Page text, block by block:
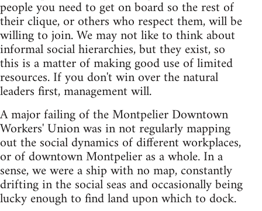
people you need to get on board so the rest of
their clique, or others who respect them, will be
willing to join. We may not like to think about
informal social hierarchies, but they exist, so
this is a matter of making good use of limited
resources. If you don't win over the natural
leaders first, management will.
A major failing of the Montpelier Downtown
Workers' Union was in not regularly mapping
out the social dynamics of different workplaces,
or of downtown Montpelier as a whole. In a
sense, we were a ship with no map, constantly
drifting in the social seas and occasionally being
lucky enough to find land upon which to dock.